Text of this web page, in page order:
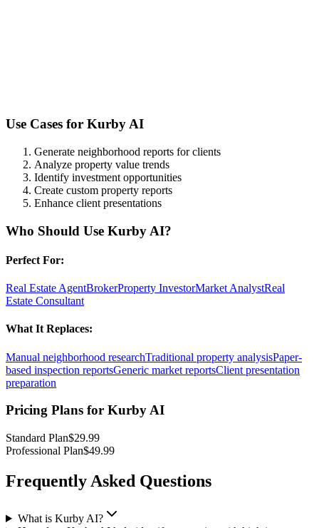
Use Cases for Kurby AI
Generate neighborhood reports for clients
Analyze property value trends
Identify investment opportunities
Create custom property reports
Enhance client presentations
Who Should Use Kurby AI?
Perfect For:
Real Estate AgentBrokerProperty InvestorMarket AnalystReal
Estate Consultant
What It Replaces:
Manual neighborhood researchTraditional property analysisPaper-
based inspection reportsGeneric market reportsClient presentation
preparation
Pricing Plans for Kurby AI
Standard Plan$29.99
Professional Plan$49.99
Frequently Asked Questions
What is Kurby AI?